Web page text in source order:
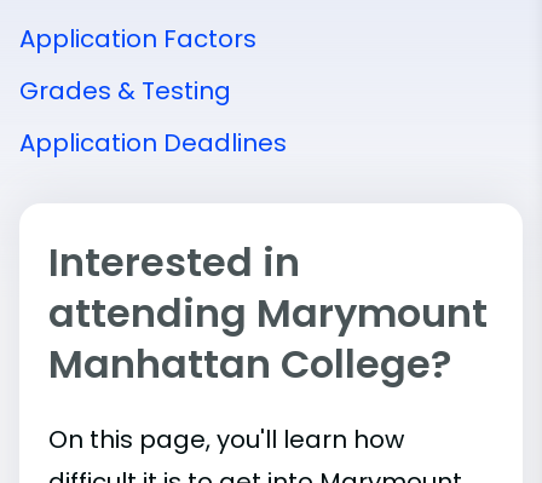
Application Factors
Grades & Testing
Application Deadlines
Interested in
attending Marymount
Manhattan College?
On this page, you'll learn how